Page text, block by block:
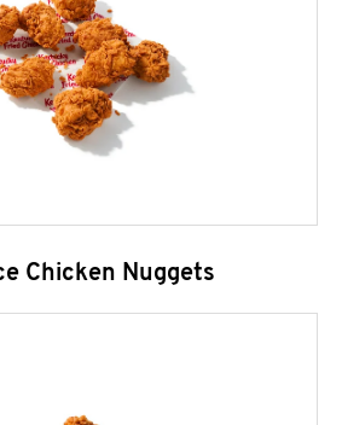
Chicken Nuggets